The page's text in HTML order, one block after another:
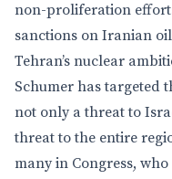
non-proliferation
sanctions on Iranian
Tehran’s nuclear
Schumer has targeted
not only a threat to
threat to the entire
many in Congress,